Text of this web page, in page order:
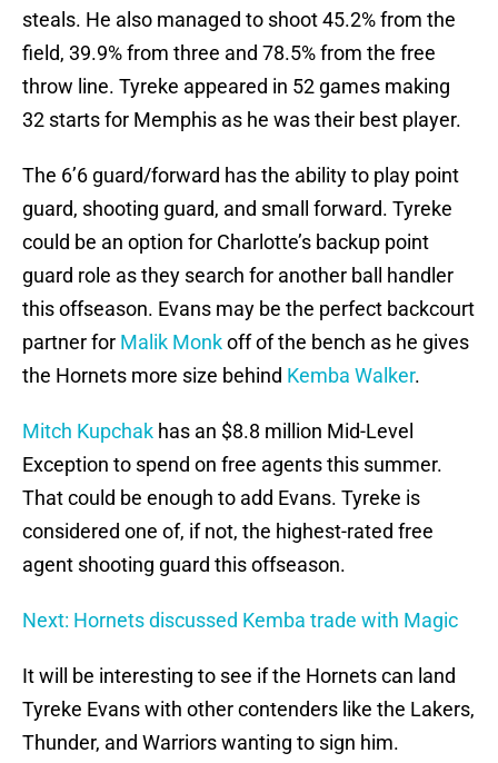
steals. He also managed to shoot 45.2% from the
field, 39.9% from three and 78.5% from the free
throw line. Tyreke appeared in 52 games making
32 starts for Memphis as he was their best player.
The 6’6 guard/forward has the ability to play point
guard, shooting guard, and small forward. Tyreke
could be an option for Charlotte’s backup point
guard role as they search for another ball handler
this offseason. Evans may be the perfect backcourt
partner for Malik Monkoff of the bench as he gives
the Hornets more size behind Kemba Walker.
Mitch Kupchak has an $8.8 million Mid-Level
Exception to spend on free agents this summer.
That could be enough to add Evans. Tyreke is
considered one of, if not, the highest-rated free
agent shooting guard this offseason.
Next: Hornets discussed Kemba trade with Magic
It will be interesting to see if the Hornets can land
Tyreke Evans with other contenders like the Lakers,
Thunder, and Warriors wanting to sign him.